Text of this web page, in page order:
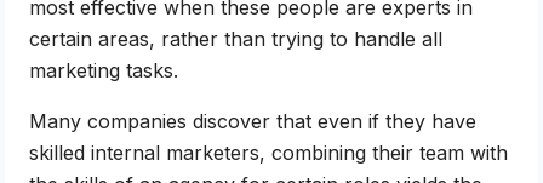
most effective when these people are experts in
certain areas, rather than trying to handle all
marketing tasks.
Many companies discover that even if they have
skilled internal marketers, combining their team with